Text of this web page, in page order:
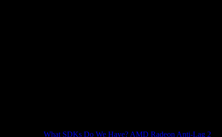
What SDKs Do We Have? AMD Radeon Anti-Lag 2